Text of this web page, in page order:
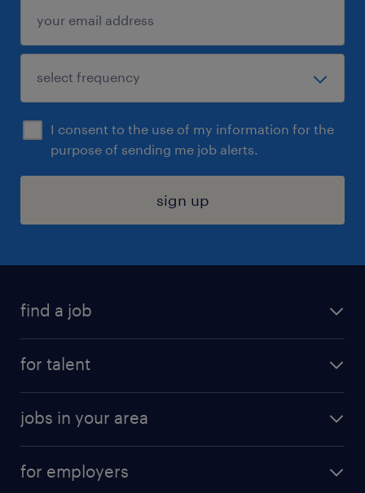
I consent to the use of my information for the
purpose of sending me job alerts.
sign up
find a job
digital & product engineering jobs
for talent
why work with us
jobs in your area
jobs in new york
for employers